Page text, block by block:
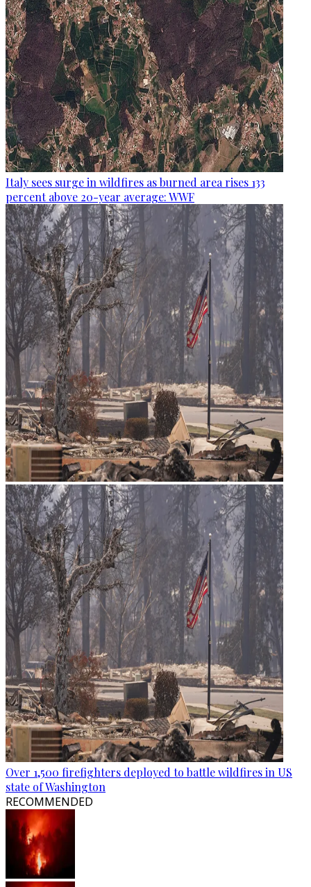
Italy sees surge in wildfires as burned area rises 133
percent above 20-year average: WWF
Over 1,500 firefighters deployed to battle wildfires in US
state of Washington
RECOMMENDED